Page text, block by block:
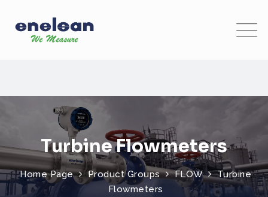
Turbine Flowmeters
Home Page Product Groups FLOW
Turbine
Flowmeters